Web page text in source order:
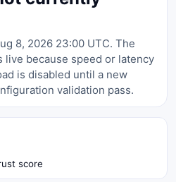
8, 2026 23:00 UTC. The
live because speed or latency
is disabled until a new
validation pass.
score